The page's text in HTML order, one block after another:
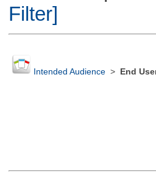
Filter]
Intended Audience> End